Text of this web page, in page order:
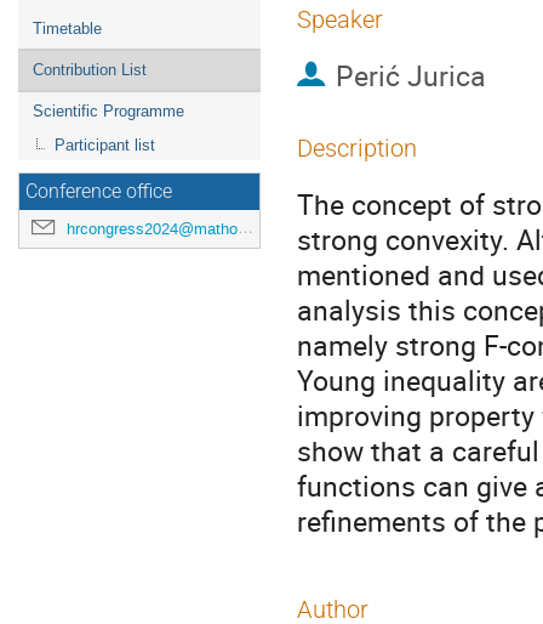
Timetable
Contribution List
Scientific Programme
Participant list
Conference office
hrcongress2024@mathos.hr
Speaker
Perić Jurica
Description
The concept of
strong convexity.
mentioned and
analysis this
namely strong F-
Young inequality
improving
show that a
functions can give
refinements of the
Author